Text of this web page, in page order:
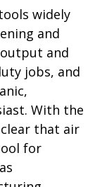
widely
and
and
jobs, and
With the
that air
for